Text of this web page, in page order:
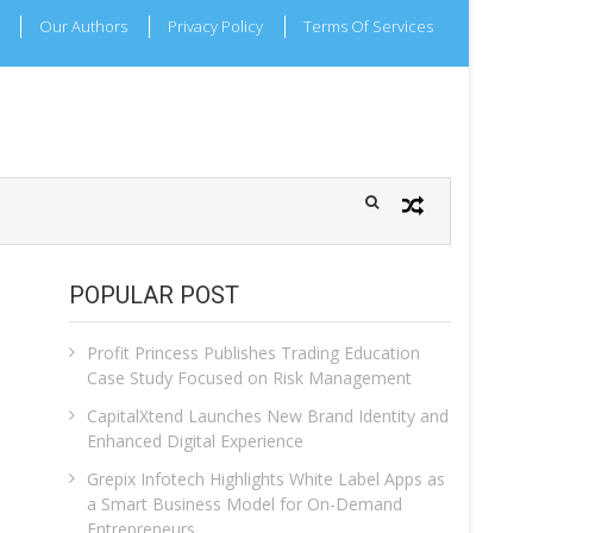
Our Authors Privacy Policy Terms Of Services
POPULAR POST
Profit Princess Publishes Trading Education
Case Study Focused on Risk Management
CapitalXtend Launches New Brand Identity and
Enhanced Digital Experience
Grepix Infotech Highlights White Label Apps as
a Smart Business Model for On-Demand